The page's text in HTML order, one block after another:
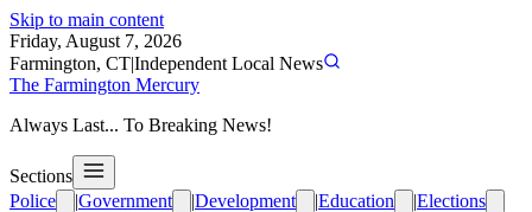
Skip to main content
Friday, August 7, 2026
Farmington, CT|Independent Local News
The Farmington Mercury
Always Last... To Breaking News!
Sections
Police
|Government |Development |Education |Elections